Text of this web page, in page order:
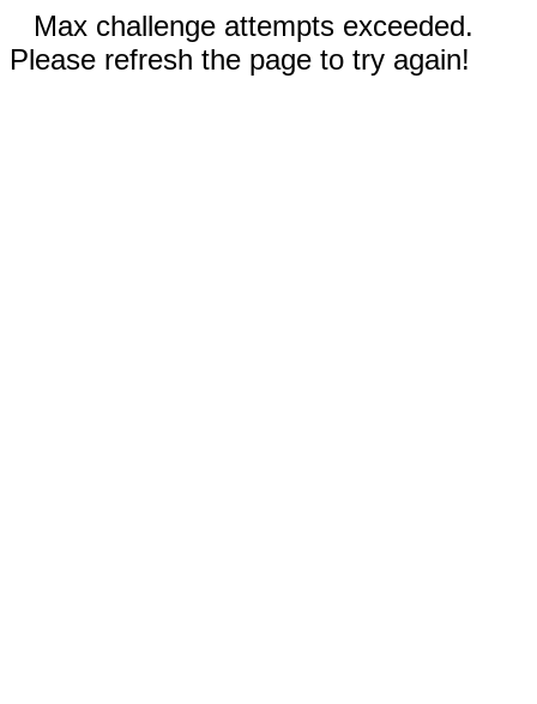
Max challenge attempts exceeded.
Please refresh the page to try again!